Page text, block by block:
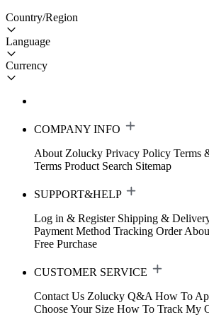
Country/Region
Language
Currency
COMPANY INFO
About Zolucky Privacy Policy Terms
Terms Product Search Sitemap
SUPPORT&HELP
Log in & Register Shipping &
Payment Method Tracking Order
Free Purchase
CUSTOMER SERVICE
Contact Us Zolucky Q&A How To
Choose Your Size How To Track My